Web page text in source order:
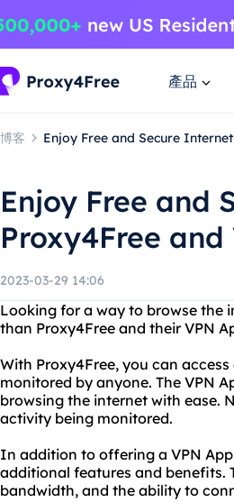
產品
博客 Enjoy Free and Secure
Enjoy Free and
Proxy4Free
2023-03-29 14:06
Looking for a way to browse the
than Proxy4Free and their VPN
With Proxy4Free, you can
monitored by anyone. The VPN
browsing the internet with ease.
activity being monitored.
In addition to offering a VPN
additional features and benefits.
bandwidth, and the ability to